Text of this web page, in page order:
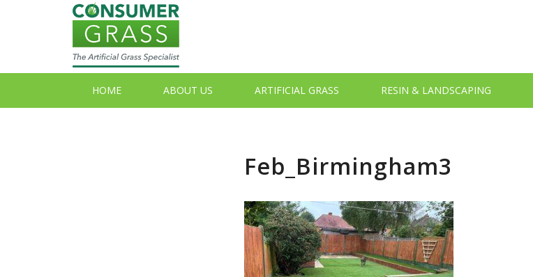
HOME ABOUT US ARTIFICIAL GRASS RESIN & LANDSCAPING
Feb_Birmingham3